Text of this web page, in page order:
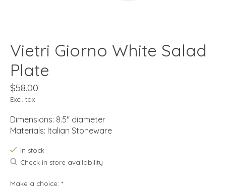
Vietri Giorno White Salad
Plate
$58.00
Excl. tax
Dimensions: 8.5" diameter
Materials: Italian Stoneware
In stock
Check in store availability
Make a choice: *